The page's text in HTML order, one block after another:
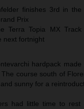
finishes 3rd in
Prix
Terra Topia MX
next fortnight
hardpack
course south of
sunny for a
had little time to rest